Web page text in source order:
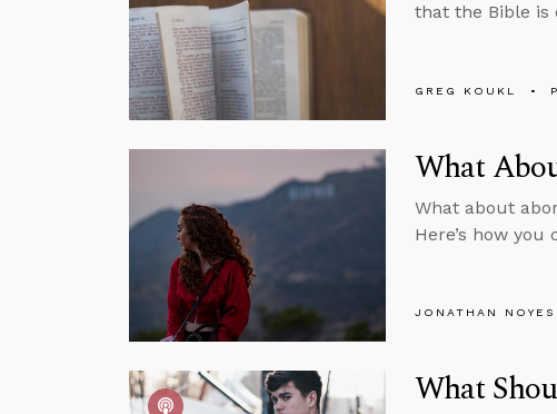
that the Bible is
GREG KOUKL
What
What about
Here’s how
JONATHAN NOYES
What